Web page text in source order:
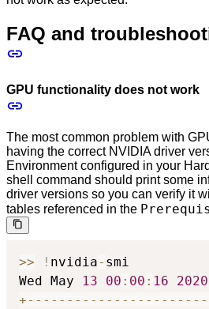
FAQ and
GPU functionality does not work
The most common problem with
having the correct NVIDIA driver
Environment configured in your
shell command should print some
driver versions so you can verify it
tables referenced in the
>> ! nvidia- smi
Wed May
13 00 : 00 : 16
2020
+- - - - - - - - - - - - - - - - - - - - - - -